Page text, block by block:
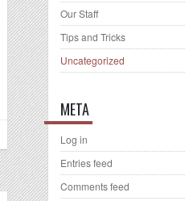
Our Staff
Tips and Tricks
Uncategorized
META
Log in
Entries feed
Comments feed